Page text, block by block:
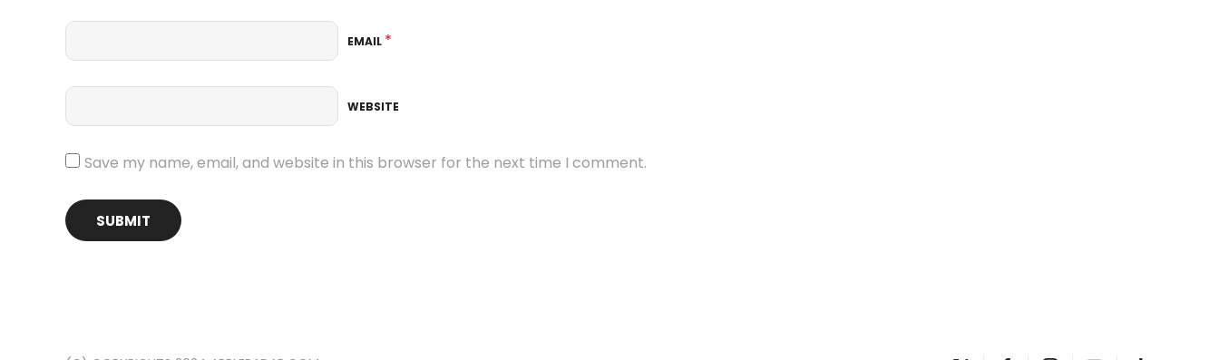
EMAIL *
WEBSITE
Save my name, email, and website in this browser for the next time I comment.